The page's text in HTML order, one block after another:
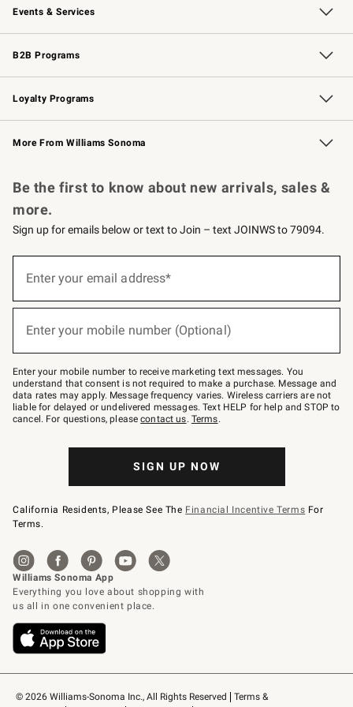
Events & Services
Wedding & Gift Registry Free Design Services
Events Knife Sharpening
Gift Cards
B2B Programs
B2B Overview Contract
Trade Professional Chefs
Corporate Gifting
Loyalty Programs
Williams Sonoma Credit Card Key Rewards
Williams Sonoma Reserve
More From Williams Sonoma
© 2026 Williams-Sonoma Inc., All Rights Reserved
Terms &
Be the first to know about new arrivals, sales &
more.
Sign up for emails below or text to Join – text JOINWS to 79094.
below
Join
–
text
JOINWS
to
79094.
Enter your email address*
Enter your mobile number (Optional)
Enter your mobile number to receive marketing text messages. You
understand that consent is not required to make a purchase. Message and
data rates may apply. Message frequency varies. Wireless carriers are not
liable for delayed or undelivered messages. Text HELP for help and STOP to
cancel. For questions, pleasecontact us. Terms.
SIGN UP NOW
California Residents, Please See The Financial Incentive Terms For
Terms.